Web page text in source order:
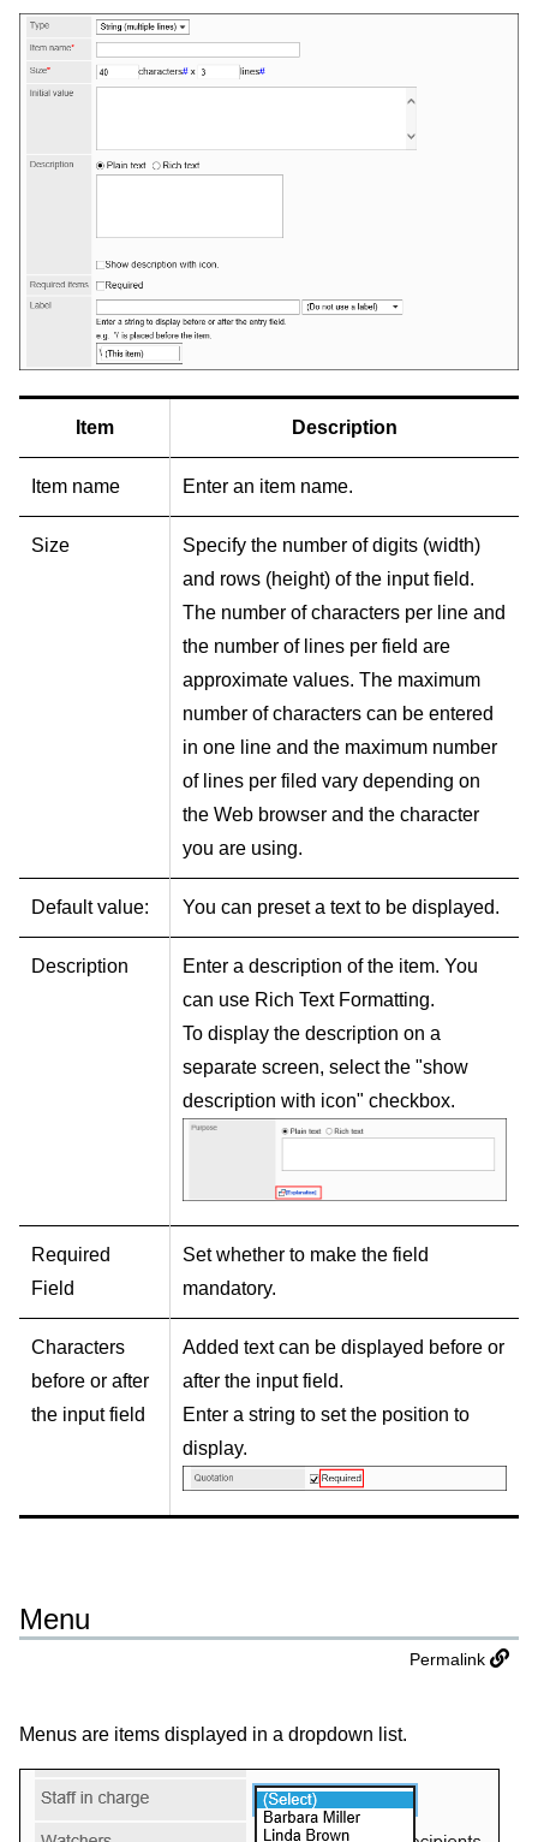
Item Description
Item name Enter an item name.
Size
Specify the number of digits (width)
and rows (height) of the input field.
The number of characters per line and
the number of lines per field are
approximate values. The maximum
number of characters can be entered
in one line and the maximum number
of lines per filed vary depending on
the Web browser and the character
you are using.
Default value: You can preset a text to be displayed.
Description
Enter a description of the item. You
can use Rich Text Formatting.
To display the description on a
separate screen, select the "show
description with icon" checkbox.
Required
Field
Set whether to make the field
mandatory.
Characters
before or after
the input field
Added text can be displayed before or
after the input field.
Enter a string to set the position to
display.
Menu
Permalink
Menus are items displayed in a dropdown list.